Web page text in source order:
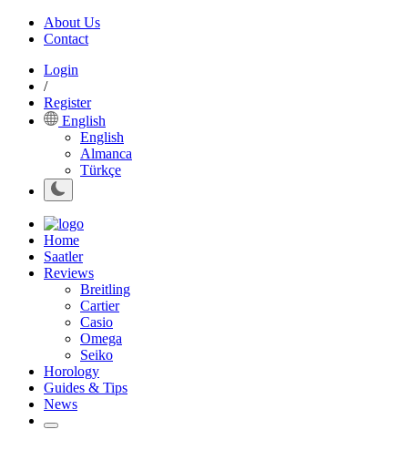
About Us
Contact
Login
/
Register
English
English
Almanca
Türkçe
Home
Saatler
Reviews
Breitling
Cartier
Casio
Omega
Seiko
Horology
Guides & Tips
News